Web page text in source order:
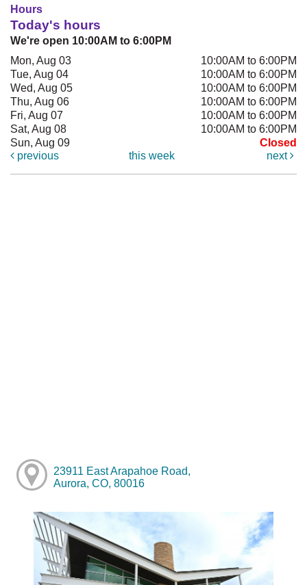
Hours
Today's hours
We're open 10:00AM to 6:00PM
Mon, Aug 03
10:00AM to 6:00PM
Tue, Aug 04
10:00AM to 6:00PM
Wed, Aug 05
10:00AM to 6:00PM
Thu, Aug 06
10:00AM to 6:00PM
Fri, Aug 07
10:00AM to 6:00PM
Sat, Aug 08
10:00AM to 6:00PM
Sun, Aug 09
Closed
previous
this week next
23911 East Arapahoe Road,
Aurora, CO, 80016